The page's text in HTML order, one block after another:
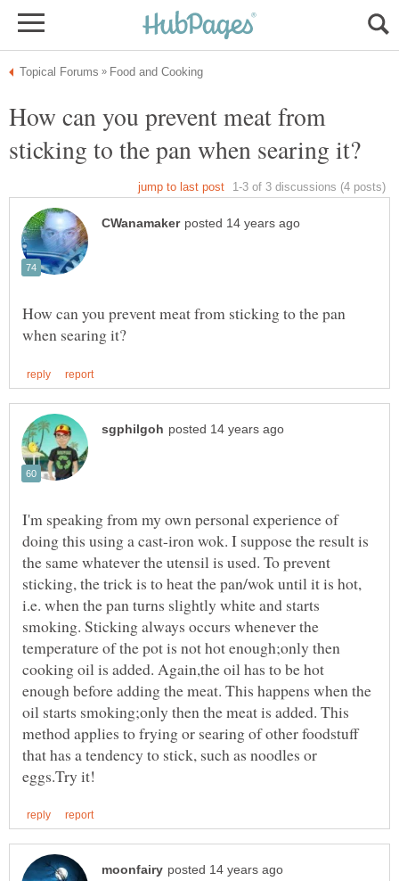
How can you prevent meat from
How can you prevent meat from sticking to the pan
I'm speaking from my own personal experience of
doing this using a cast-iron wok. I suppose the result is
the same whatever the utensil is used. To prevent
sticking, the trick is to heat the pan/wok until it is hot,
i.e. when the pan turns slightly white and starts
smoking. Sticking always occurs whenever the
temperature of the pot is not hot enough;only then
cooking oil is added. Again,the oil has to be hot
enough before adding the meat. This happens when the
oil starts smoking;only then the meat is added. This
method applies to frying or searing of other foodstuff
that has a tendency to stick, such as noodles or